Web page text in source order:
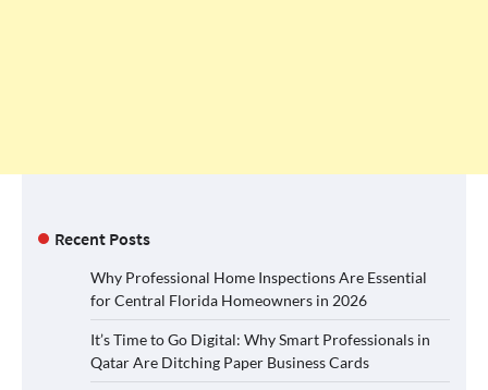
Recent Posts
Why Professional Home Inspections Are Essential
for Central Florida Homeowners in 2026
It’s Time to Go Digital: Why Smart Professionals in
Qatar Are Ditching Paper Business Cards